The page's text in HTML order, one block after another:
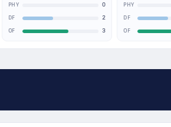
PHY 0
DF 2
OF 3
PHY
DF
OF